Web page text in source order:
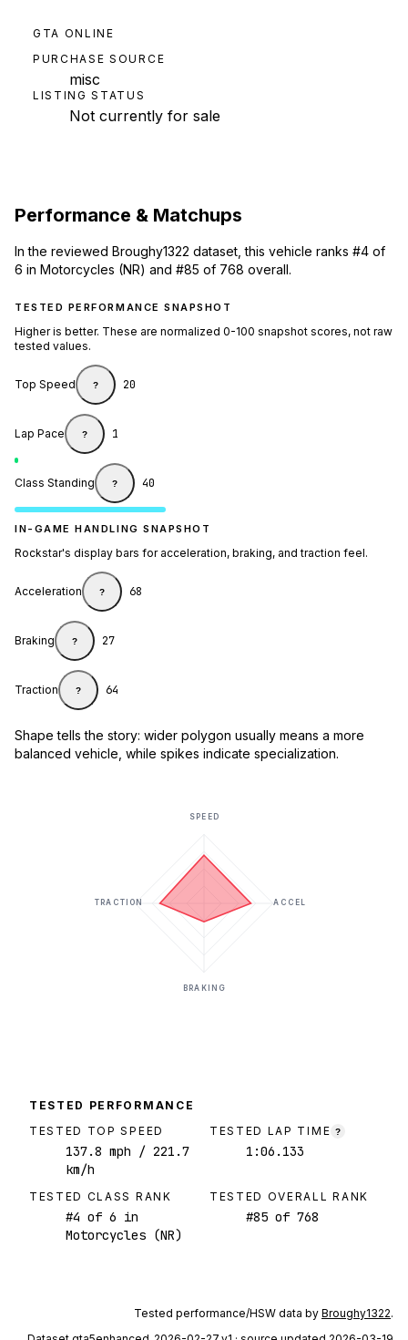
GTA ONLINE
PURCHASE SOURCE
misc
LISTING STATUS
Not currently for sale
Performance & Matchups
In the reviewed Broughy1322 dataset, this vehicle ranks #4 of
6 in Motorcycles (NR) and #85 of 768 overall.
TESTED PERFORMANCE SNAPSHOT
Higher is better. These are normalized 0-100 snapshot scores, not raw
tested values.
Top Speed ? 20
Lap Pace ? 1
Class Standing ? 40
IN-GAME HANDLING SNAPSHOT
Rockstar's display bars for acceleration, braking, and traction feel.
Acceleration ? 68
Braking ? 27
Traction ? 64
Shape tells the story: wider polygon usually means a more
balanced vehicle, while spikes indicate specialization.
SPEED
ACCEL
BRAKING
TRACTION
TESTED PERFORMANCE
TESTED TOP SPEED
137.8 mph / 221.7
km/h
TESTED LAP TIME ?
1:06.133
TESTED CLASS RANK
#4 of 6 in
Motorcycles (NR)
TESTED OVERALL RANK
#85 of 768
Tested performance/HSW data by Broughy1322.